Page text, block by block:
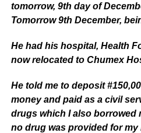
tomorrow, 9th day of
Tomorrow 9th December,
He had his hospital, Health
now relocated to Chumex
He told me to deposit
money and paid as a civil
drugs which I also borrowed
no drug was provided for my